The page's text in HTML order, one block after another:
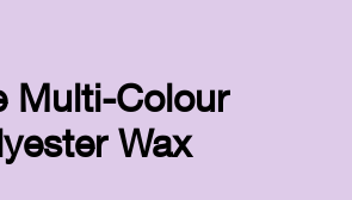
Multi-Colour
Wax